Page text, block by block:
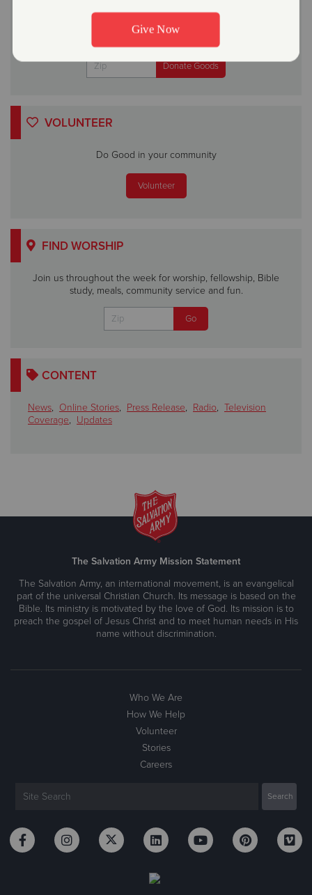
VOLUNTEER
Do Good in your community
Volunteer
FIND WORSHIP
Join us throughout the week for worship, fellowship, Bible
study, meals, community service and fun.
CONTENT
News, Online Stories, Press Release, Radio, Television
Coverage, Updates
The Salvation Army Mission Statement
The Salvation Army, an international movement, is an evangelical
part of the universal Christian Church. Its message is based on the
Bible. Its ministry is motivated by the love of God. Its mission is to
preach the gospel of Jesus Christ and to meet human needs in His
name without discrimination.
Who We Are
How We Help
Volunteer
Stories
Careers